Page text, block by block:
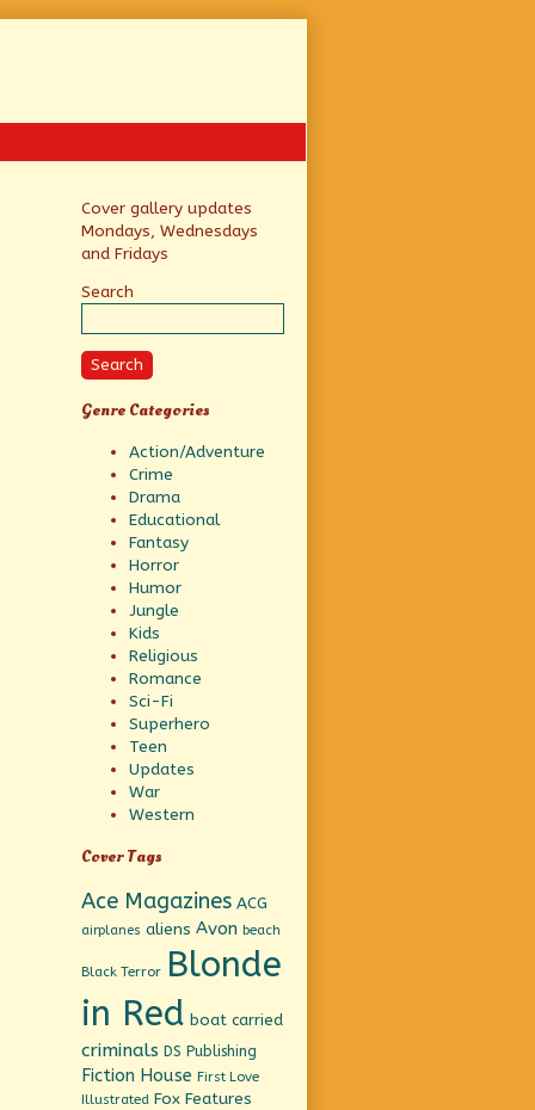
Primary
Sidebar
Cover gallery updates
Mondays, Wednesdays
and Fridays
Search
Search
Genre Categories
Action/Adventure
Crime
Drama
Educational
Fantasy
Horror
Humor
Jungle
Kids
Religious
Romance
Sci-Fi
Superhero
Teen
Updates
War
Western
Cover Tags
Ace Magazines ACG
airplanes aliens Avon beach
Black Terror Blonde
in Red boat carried
criminals DS Publishing
Fiction House First Love
Illustrated Fox Features